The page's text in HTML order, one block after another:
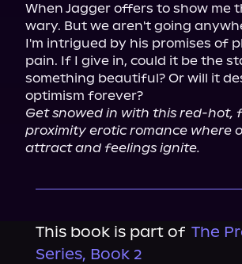
When Jagger offers to show me
wary. But we aren't going
I'm intrigued by his promises of
pain. If I give in, could it be the
something beautiful? Or will it
Get snowed in with this red-hot,
proximity erotic romance where
attract and feelings ignite.
This book is part of The
Series, Book 2